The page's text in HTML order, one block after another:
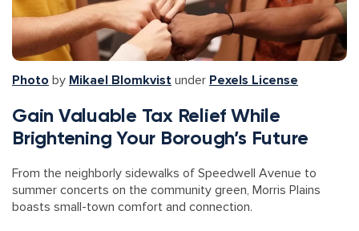
Photo by Mikael Blomkvist under Pexels License
Gain Valuable Tax Relief While
Brightening Your Borough’s Future
From the neighborly sidewalks of Speedwell Avenue to
summer concerts on the community green, Morris Plains
boasts small-town comfort and connection.